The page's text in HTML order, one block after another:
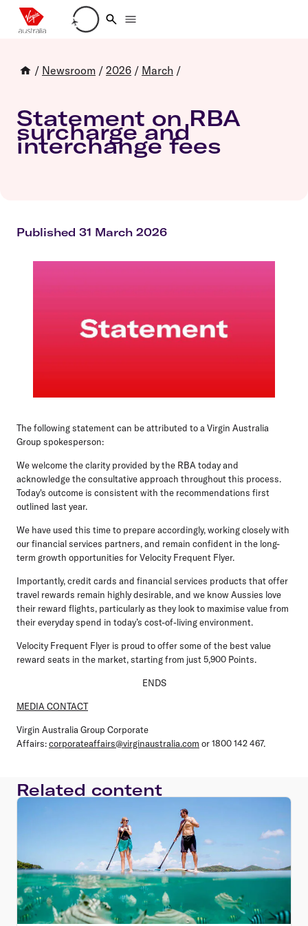
Loading account details
/ Newsroom / 2026 / March /
Statement on RBA
surcharge and
interchange fees
Published 31 March 2026
The following statement can be attributed to a Virgin Australia
Group spokesperson:
We welcome the clarity provided by the RBA today and
acknowledge the consultative approach throughout this process.
Today's outcome is consistent with the recommendations first
outlined last year.
We have used this time to prepare accordingly, working closely with
our financial services partners, and remain confident in the long-
term growth opportunities for Velocity Frequent Flyer.
Importantly, credit cards and financial services products that offer
travel rewards remain highly desirable, and we know Aussies love
their reward flights, particularly as they look to maximise value from
their everyday spend in today’s cost-of-living environment.
Velocity Frequent Flyer is proud to offer some of the best value
reward seats in the market, starting from just 5,900 Points.
ENDS
MEDIA CONTACT
Virgin Australia Group Corporate
Affairs:corporateaffairs@virginaustralia.com or 1800 142 467.
Related content